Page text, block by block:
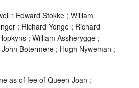
; Edward Stokke ; William
; Richard Yonge ; Richard
; William Assherygge ;
Botermere ; Hugh Nyweman ;
as of fee of Queen Joan :